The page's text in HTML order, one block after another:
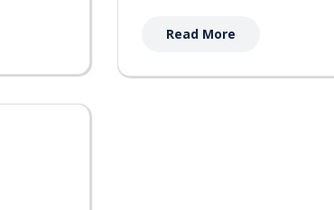
Read More